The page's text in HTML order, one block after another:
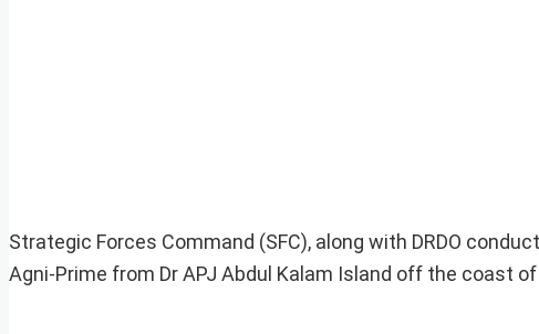
Strategic Forces Command (SFC), along with DRDO
Agni-Prime from Dr APJ Abdul Kalam Island off the coast